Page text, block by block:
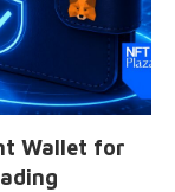
Wallet for